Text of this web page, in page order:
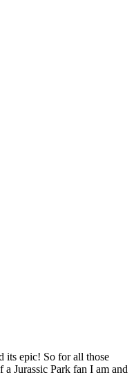
its epic! So for all those
Jurassic Park fan I am and